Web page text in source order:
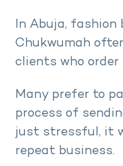
In Abuja, fashion
Chukwumah
clients who order
Many prefer to
process of
just stressful, it
repeat business.